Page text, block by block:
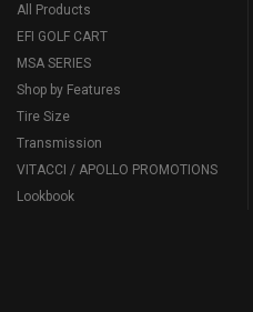
All Products
EFI GOLF CART
MSA SERIES
Shop by Features
Tire Size
Transmission
VITACCI / APOLLO PROMOTIONS
Lookbook